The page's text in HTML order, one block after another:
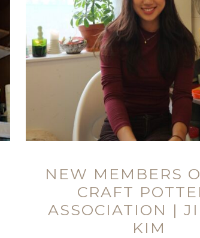
NEW MEMBERS
CRAFT
ASSOCIATION |
KIM